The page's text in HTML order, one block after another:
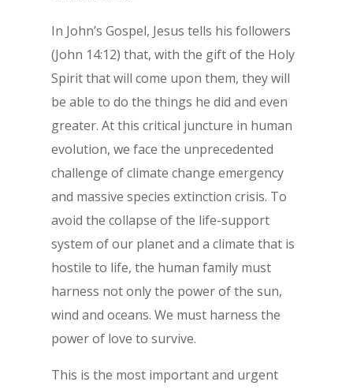
In John’s Gospel, Jesus tells his followers
(John 14:12) that, with the gift of the Holy
Spirit that will come upon them, they will
be able to do the things he did and even
greater. At this critical juncture in human
evolution, we face the unprecedented
challenge of climate change emergency
and massive species extinction crisis. To
avoid the collapse of the life-support
system of our planet and a climate that is
hostile to life, the human family must
harness not only the power of the sun,
wind and oceans. We must harness the
power of love to survive.
This is the most important and urgent